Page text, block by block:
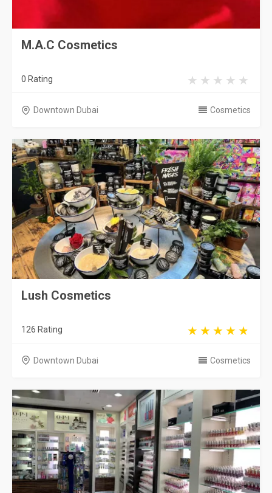
M.A.C Cosmetics
0 Rating
Downtown Dubai Cosmetics
Lush Cosmetics
126 Rating
Downtown Dubai Cosmetics